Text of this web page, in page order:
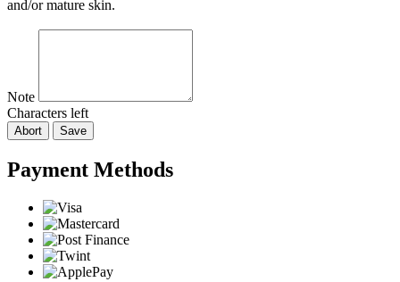
and/or mature skin.
Note
Characters left
Abort Save
Payment Methods